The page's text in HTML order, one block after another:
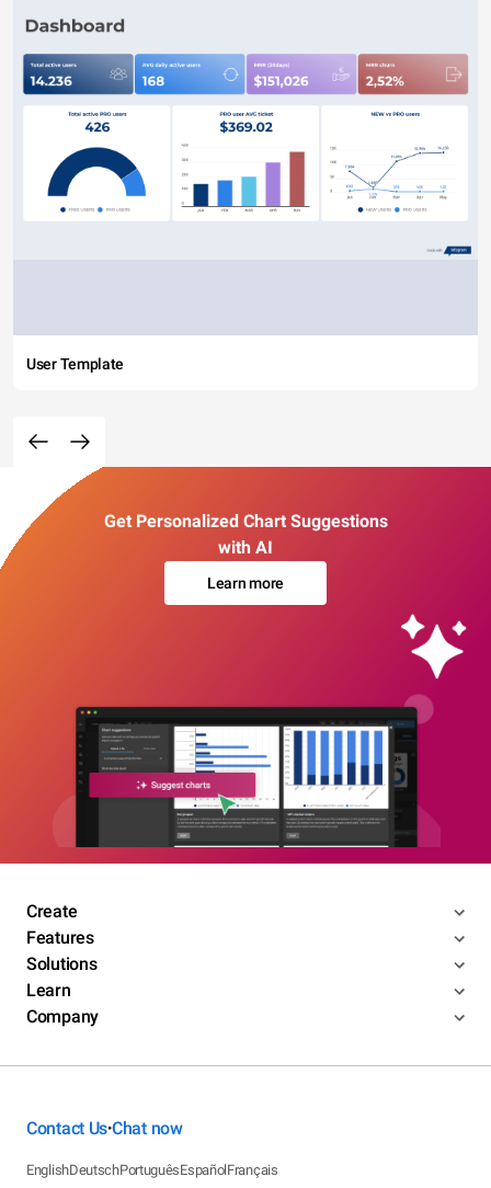
User Template
Get Personalized Chart Suggestions
with AI
Learn more
Create
Features
Solutions
Learn
Company
Contact Us•Chat now
EnglishDeutschPortuguêsEspañolFrançais